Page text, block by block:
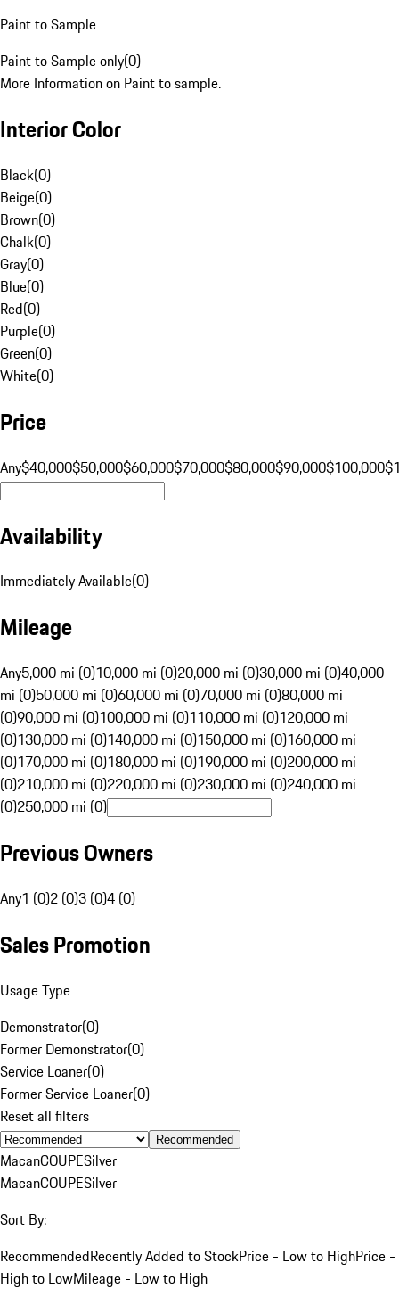
Paint to Sample
Paint to Sample only(0)
More Information on Paint to sample.
Interior Color
Black(0)
Beige(0)
Brown(0)
Chalk(0)
Gray(0)
Blue(0)
Red(0)
Purple(0)
Green(0)
White(0)
Price
Any$40,000$50,000$60,000$70,000$80,000$90,000$100,000
Availability
Immediately Available(0)
Mileage
Any5,000 mi (0)10,000 mi (0)20,000 mi (0)30,000 mi (0)40,000
mi (0)50,000 mi (0)60,000 mi (0)70,000 mi (0)80,000 mi
(0)90,000 mi (0)100,000 mi (0)110,000 mi (0)120,000 mi
(0)130,000 mi (0)140,000 mi (0)150,000 mi (0)160,000 mi
(0)170,000 mi (0)180,000 mi (0)190,000 mi (0)200,000 mi
(0)210,000 mi (0)220,000 mi (0)230,000 mi (0)240,000 mi
(0)250,000 mi (0)
Previous Owners
Any1 (0)2 (0)3 (0)4 (0)
Sales Promotion
Usage Type
Demonstrator(0)
Former Demonstrator(0)
Service Loaner(0)
Former Service Loaner(0)
Reset all filters
Recommended
MacanCOUPESilver
MacanCOUPESilver
Sort By:
RecommendedRecently Added to StockPrice - Low to HighPrice -
High to LowMileage - Low to High